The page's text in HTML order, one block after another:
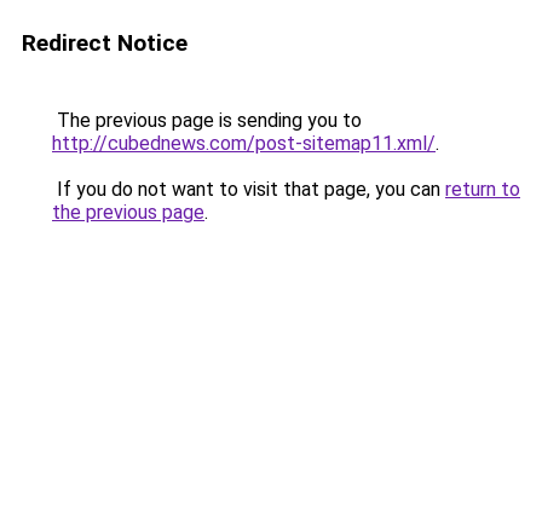
Redirect Notice
The previous page is sending you to
http://cubednews.com/post-sitemap11.xml/.
If you do not want to visit that page, you can return to
the previous page.